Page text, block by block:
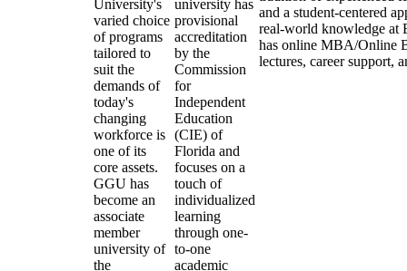
University's
varied choice
of programs
tailored to
suit the
demands of
today's
changing
workforce is
one of its
core assets.
GGU has
become an
associate
member
university of
the
university has
provisional
accreditation
by the
Commission
for
Independent
Education
(CIE) of
Florida and
focuses on a
touch of
individualized
learning
through one-
to-one
academic
and a student-centered
real-world knowledge at
has online MBA/Online
lectures, career support,